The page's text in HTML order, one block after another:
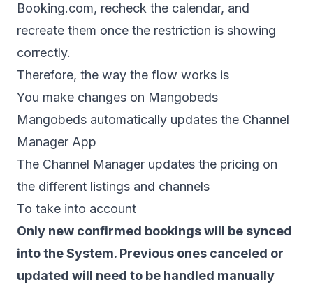
Booking.com, recheck the calendar, and
recreate them once the restriction is showing
correctly.
Therefore, the way the flow works is
You make changes on Mangobeds
Mangobeds automatically updates the Channel
Manager App
The Channel Manager updates the pricing on
the different listings and channels
To take into account
Only new confirmed bookings will be synced
into the System. Previous ones canceled or
updated will need to be handled manually